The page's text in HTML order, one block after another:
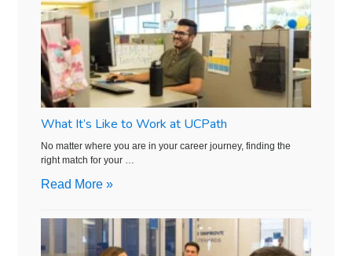
What It’s Like to Work at UCPath
No matter where you are in your career journey, finding the
right match for your …
Read More »